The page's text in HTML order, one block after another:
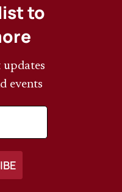
to
events